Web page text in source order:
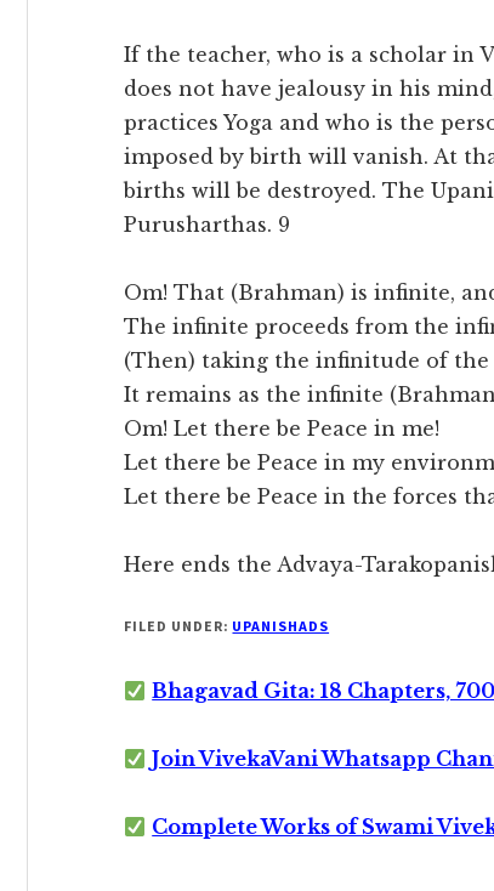
If the teacher, who is a scholar in
does not have jealousy in his
practices Yoga and who is the
imposed by birth will vanish. At
births will be destroyed. The
Purusharthas. 9
Om! That (Brahman) is infinite,
The infinite proceeds from the
(Then) taking the infinitude of
It remains as the infinite
Om! Let there be Peace in me!
Let there be Peace in my
Let there be Peace in the forces
Here ends the Advaya-
FILED UNDER: UPANISHADS
Bhagavad Gita: 18 Chapters,
Join VivekaVani Whatsapp
Complete Works of Swami